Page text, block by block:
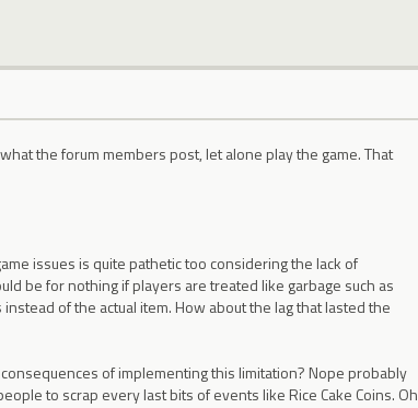
the forum members post, let alone play the game. That
issues is quite pathetic too considering the lack of
be for nothing if players are treated like garbage such as
of the actual item. How about the lag that lasted the
of implementing this limitation? Nope probably
to scrap every last bits of events like Rice Cake Coins. Oh